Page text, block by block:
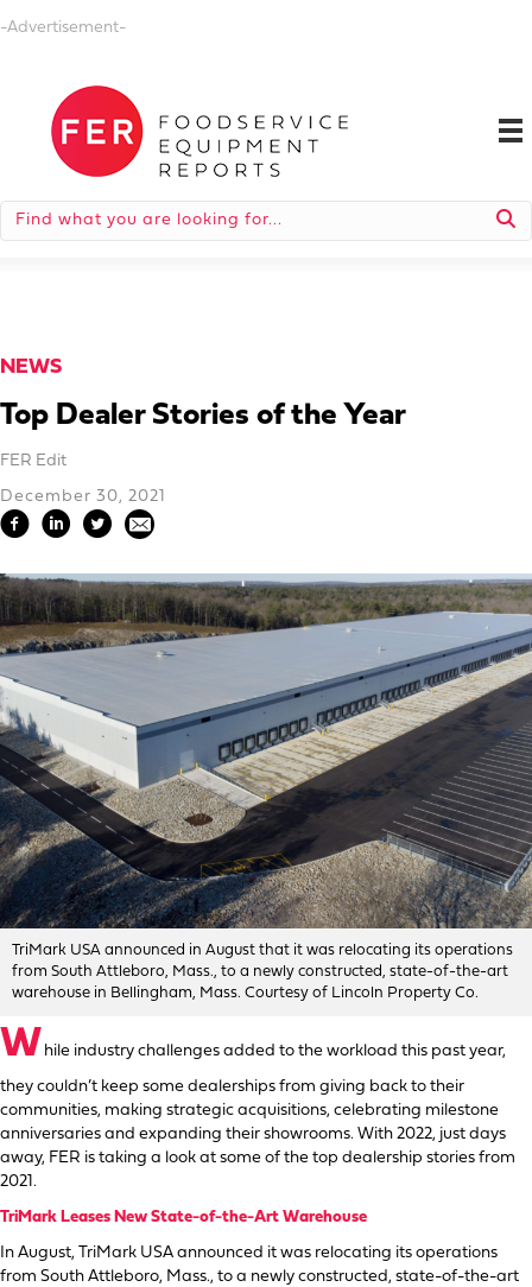
-Advertisement-
NEWS
Top Dealer Stories of the Year
FER Edit
December 30, 2021
TriMark USA announced in August that it was relocating its operations
from South Attleboro, Mass., to a newly constructed, state-of-the-art
warehouse in Bellingham, Mass. Courtesy of Lincoln Property Co.
W hile industry challenges added to the workload this past year,
they couldn’t keep some dealerships from giving back to their
communities, making strategic acquisitions, celebrating milestone
anniversaries and expanding their showrooms. With 2022, just days
away, FER is taking a look at some of the top dealership stories from
2021.
TriMark Leases New State-of-the-Art Warehouse
In August, TriMark USA announced it was relocating its operations
from South Attleboro, Mass., to a newly constructed, state-of-the-art